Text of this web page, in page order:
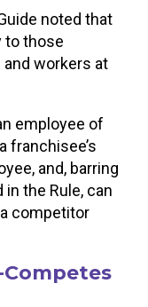
noted that
to those
workers at
employee of
franchisee’s
and, barring
the Rule, can
competitor